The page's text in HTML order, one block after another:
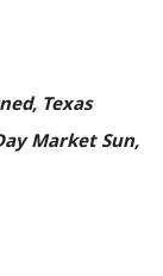
Texas
Market Sun,